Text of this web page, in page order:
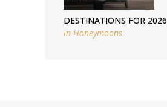
DESTINATIONS FOR 2026
in Honeymoons